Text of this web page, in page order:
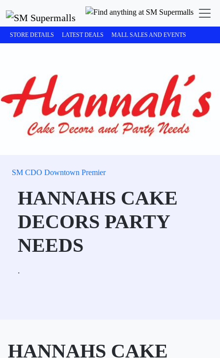
STORE DETAILS LATEST DEALS MALL SALES AND EVENTS
SM CDO Downtown Premier
HANNAHS CAKE
DECORS PARTY
NEEDS
.
HANNAHS CAKE